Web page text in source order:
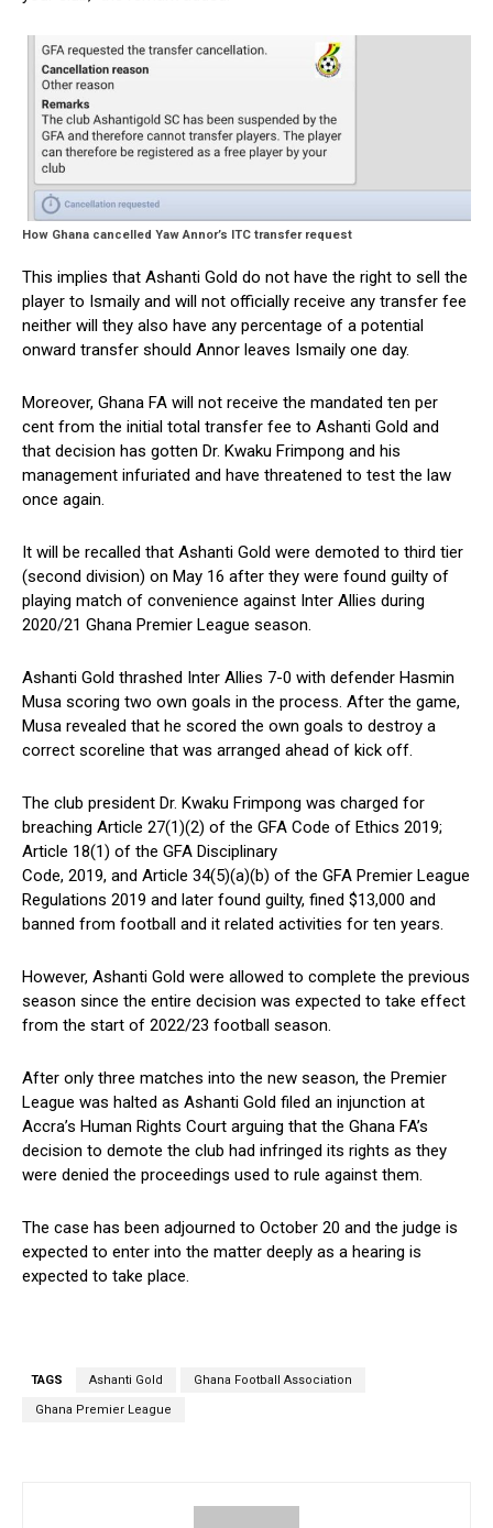
How Ghana cancelled Yaw Annor’s ITC transfer request
This implies that Ashanti Gold do not have the right to sell the
player to Ismaily and will not officially receive any transfer fee
neither will they also have any percentage of a potential
onward transfer should Annor leaves Ismaily one day.
Moreover, Ghana FA will not receive the mandated ten per
cent from the initial total transfer fee to Ashanti Gold and
that decision has gotten Dr. Kwaku Frimpong and his
management infuriated and have threatened to test the law
once again.
It will be recalled that Ashanti Gold were demoted to third tier
(second division) on May 16 after they were found guilty of
playing match of convenience against Inter Allies during
2020/21 Ghana Premier League season.
Ashanti Gold thrashed Inter Allies 7-0 with defender Hasmin
Musa scoring two own goals in the process. After the game,
Musa revealed that he scored the own goals to destroy a
correct scoreline that was arranged ahead of kick off.
The club president Dr. Kwaku Frimpong was charged for
breaching Article 27(1)(2) of the GFA Code of Ethics 2019;
Article 18(1) of the GFA Disciplinary
Code, 2019, and Article 34(5)(a)(b) of the GFA Premier League
Regulations 2019 and later found guilty, fined $13,000 and
banned from football and it related activities for ten years.
However, Ashanti Gold were allowed to complete the previous
season since the entire decision was expected to take effect
from the start of 2022/23 football season.
After only three matches into the new season, the Premier
League was halted as Ashanti Gold filed an injunction at
Accra’s Human Rights Court arguing that the Ghana FA’s
decision to demote the club had infringed its rights as they
were denied the proceedings used to rule against them.
The case has been adjourned to October 20 and the judge is
expected to enter into the matter deeply as a hearing is
expected to take place.
TAGS Ashanti Gold Ghana Football Association
Ghana Premier League